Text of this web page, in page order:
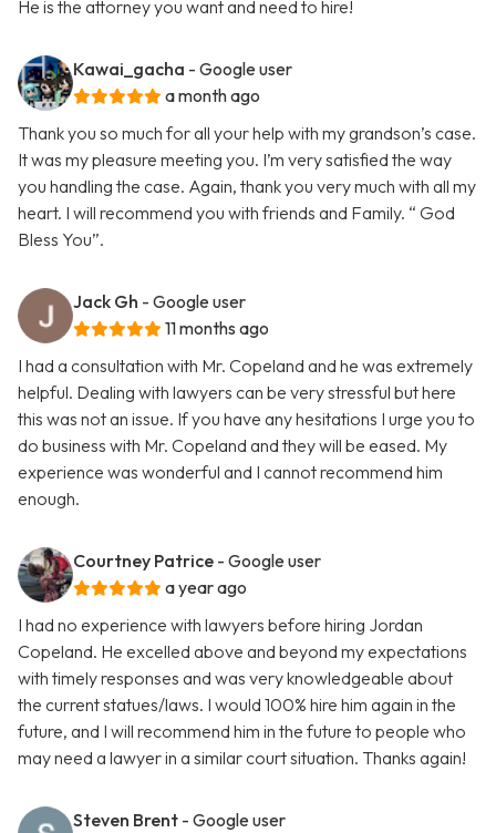
He is the attorney you want and need to hire!
Kawai_gacha - Google user
a month ago
Thank you so much for all your help with my grandson’s case.
It was my pleasure meeting you. I’m very satisfied the way
you handling the case. Again, thank you very much with all my
heart. I will recommend you with friends and Family. “ God
Bless You”.
Jack Gh - Google user
11 months ago
I had a consultation with Mr. Copeland and he was extremely
helpful. Dealing with lawyers can be very stressful but here
this was not an issue. If you have any hesitations I urge you to
do business with Mr. Copeland and they will be eased. My
experience was wonderful and I cannot recommend him
enough.
Courtney Patrice - Google user
a year ago
I had no experience with lawyers before hiring Jordan
Copeland. He excelled above and beyond my expectations
with timely responses and was very knowledgeable about
the current statues/laws. I would 100% hire him again in the
future, and I will recommend him in the future to people who
may need a lawyer in a similar court situation. Thanks again!
Steven Brent - Google user